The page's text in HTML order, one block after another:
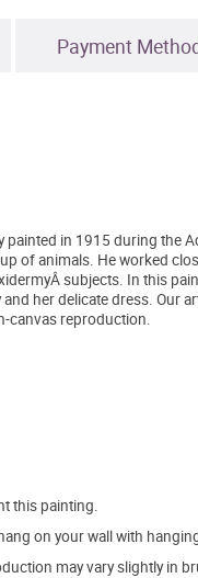
Payment
painted in 1915 during the
of animals. He worked
subjects. In this
her delicate dress. Our
canvas reproduction.
this painting.
on your wall with
may vary slightly in